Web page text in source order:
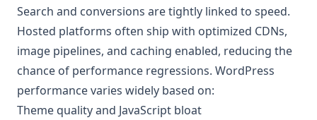
Search and conversions are tightly linked to speed.
Hosted platforms often ship with optimized CDNs,
image pipelines, and caching enabled, reducing the
chance of performance regressions. WordPress
performance varies widely based on:
Theme quality and JavaScript bloat